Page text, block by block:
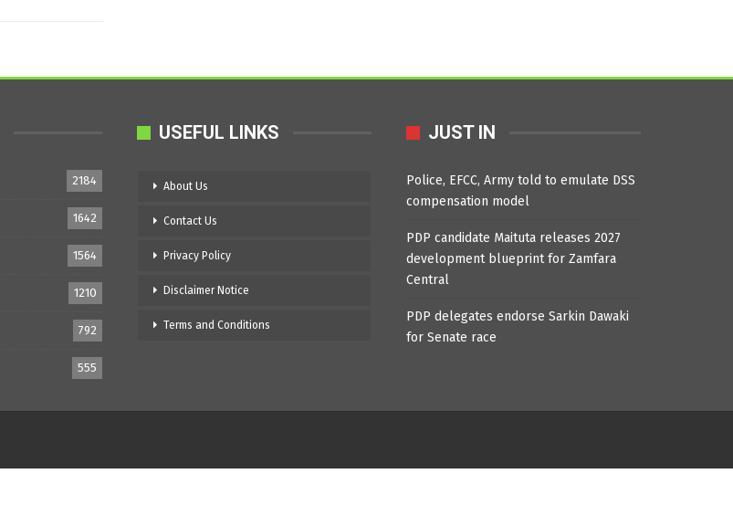
2184
1642
1564
1210
792
555
USEFUL LINKS
About Us
Contact Us
Privacy Policy
Disclaimer Notice
Terms and Conditions
JUST IN
Police, EFCC, Army told to emulate DSS
compensation model
PDP candidate Maituta releases 2027
development blueprint for Zamfara
Central
PDP delegates endorse Sarkin Dawaki
for Senate race